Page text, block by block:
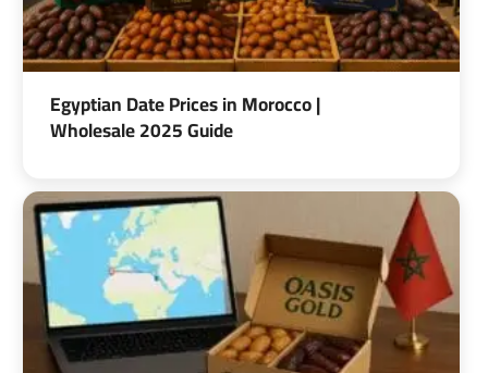
Egyptian Date Prices in Morocco |
Wholesale 2025 Guide